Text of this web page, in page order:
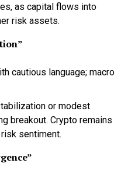
as capital flows into
risk assets.
cautious language; macro
or modest
breakout. Crypto remains
sentiment.